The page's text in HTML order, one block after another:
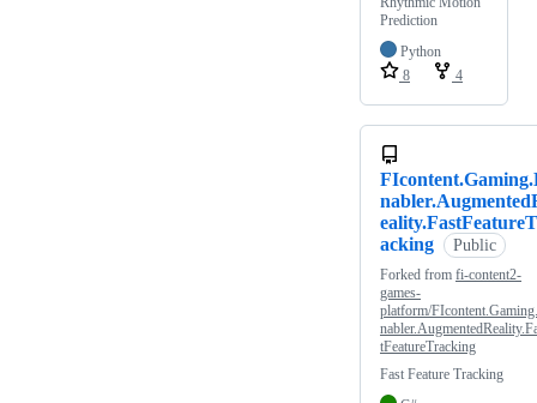
Prediction
Python
8
4
acking
Public
Forked from fi-content2-
games-
platform/
tFeatureTracking
Fast Feature Tracking